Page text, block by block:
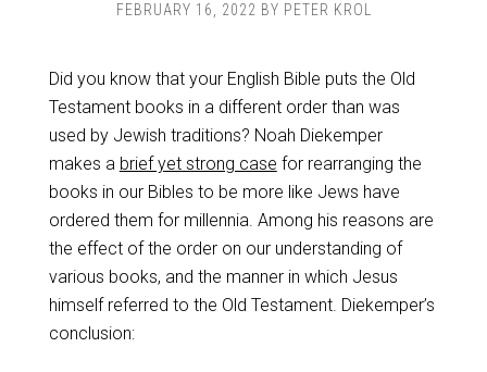
FEBRUARY 16, 2022 BY PETER KROL
Did you know that your English Bible puts the Old
Testament books in a different order than was
used by Jewish traditions? Noah Diekemper
makes a brief yet strong case for rearranging the
books in our Bibles to be more like Jews have
ordered them for millennia. Among his reasons are
the effect of the order on our understanding of
various books, and the manner in which Jesus
himself referred to the Old Testament. Diekemper’s
conclusion: